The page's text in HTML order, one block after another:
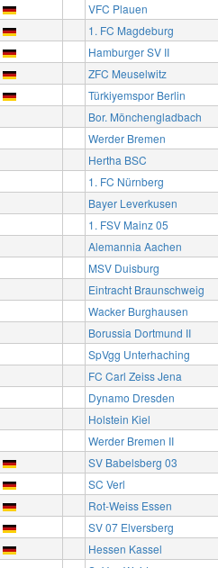
VFC Plauen
1. FC Magdeburg
Hamburger SV II
ZFC Meuselwitz
Türkiyemspor Berlin
Bor. Mönchengladbach
Werder Bremen
Hertha BSC
1. FC Nürnberg
Bayer Leverkusen
1. FSV Mainz 05
Alemannia Aachen
MSV Duisburg
Eintracht Braunschweig
Wacker Burghausen
Borussia Dortmund II
SpVgg Unterhaching
FC Carl Zeiss Jena
Dynamo Dresden
Holstein Kiel
Werder Bremen II
SV Babelsberg 03
SC Verl
Rot-Weiss Essen
SV 07 Elversberg
Hessen Kassel